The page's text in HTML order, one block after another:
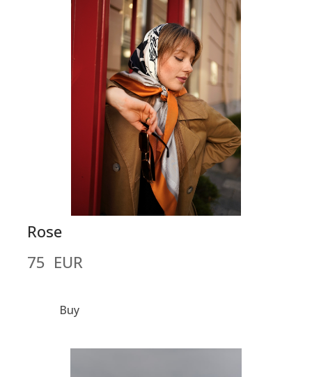
Rose
75  EUR
Buy